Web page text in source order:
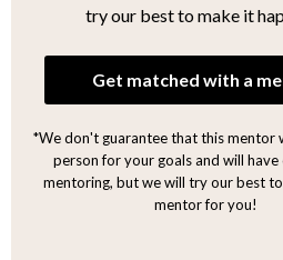
try our best to make it
Get matched with a
*We don't guarantee that this mentor
person for your goals and will
mentoring, but we will try our best
mentor for you!